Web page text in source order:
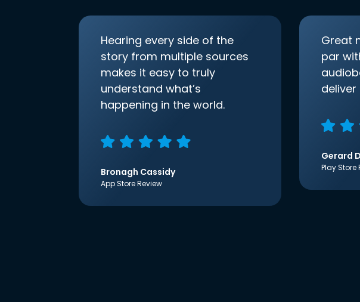
Hearing every side of the
story from multiple sources
makes it easy to truly
understand what’s
happening in the world.
Bronagh Cassidy
App Store Review
Great
par
deliver
Gerard
Play Store